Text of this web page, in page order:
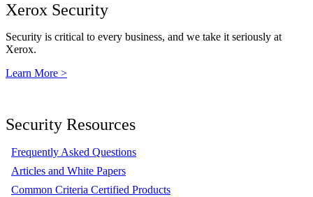
Xerox Security
Security is critical to every business, and we take it seriously at
Xerox.
Learn More >
Security Resources
Frequently Asked Questions
Articles and White Papers
Common Criteria Certified Products